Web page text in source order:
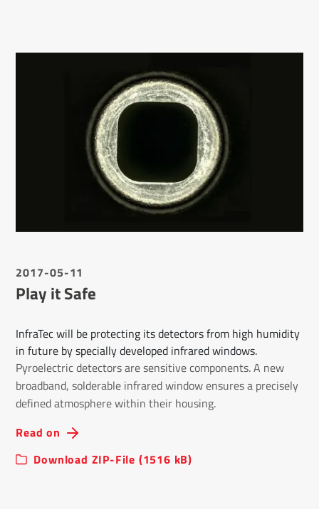
2017-05-11
Play it Safe
InfraTec will be protecting its detectors from high humidity
in future by specially developed infrared windows.
Pyroelectric detectors are sensitive components. A new
broadband, solderable infrared window ensures a precisely
defined atmosphere within their housing.
Read on
Download ZIP-File (1516 kB)